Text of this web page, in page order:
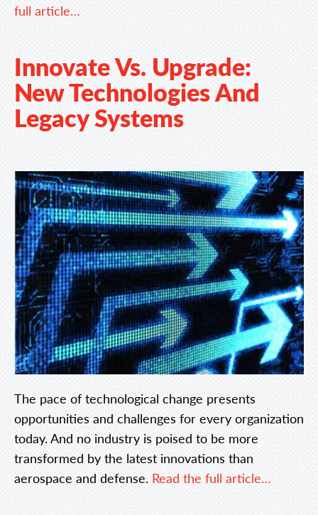
full article…
Innovate Vs. Upgrade:
New Technologies And
Legacy Systems
The pace of technological change presents
opportunities and challenges for every organization
today. And no industry is poised to be more
transformed by the latest innovations than
aerospace and defense. Read the full article…